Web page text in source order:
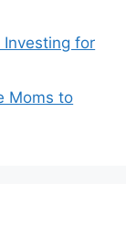
Investing for
Moms to